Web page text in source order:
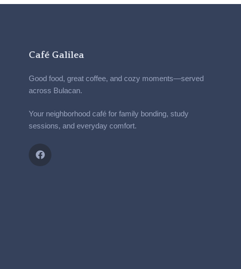
Café Galilea
Good food, great coffee, and cozy moments—served
across Bulacan.
Your neighborhood café for family bonding, study
sessions, and everyday comfort.